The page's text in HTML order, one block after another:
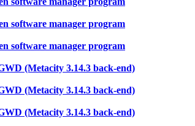
software manager program
software manager program
(Metacity 3.14.3 back-end)
(Metacity 3.14.3 back-end)
(Metacity 3.14.3 back-end)